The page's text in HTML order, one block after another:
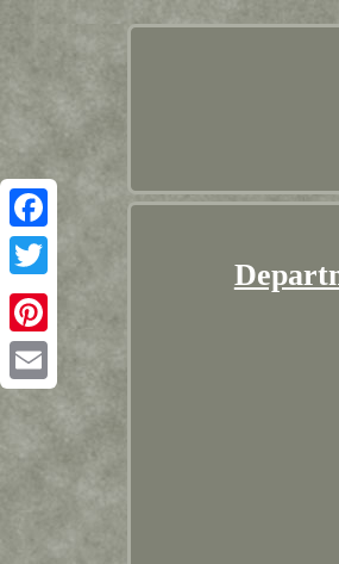
Facebook
Twitter
Pinterest